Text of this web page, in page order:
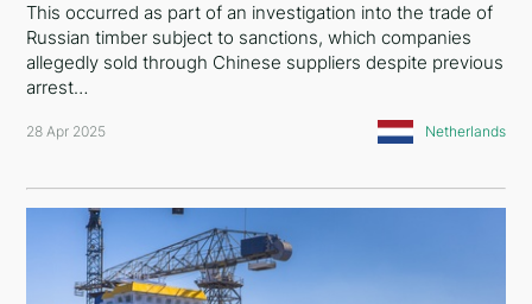
This occurred as part of an investigation into the trade of
Russian timber subject to sanctions, which companies
allegedly sold through Chinese suppliers despite previous
arrest…
28 Apr 2025 Netherlands